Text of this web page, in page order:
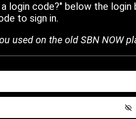
login code?" below the
to sign in.
used on the old SBN NOW